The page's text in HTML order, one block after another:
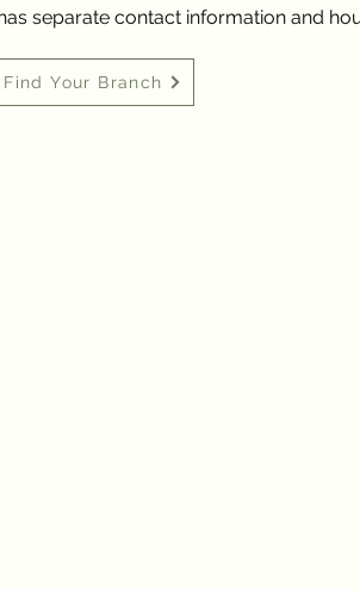
separate contact information and
Find Your Branch